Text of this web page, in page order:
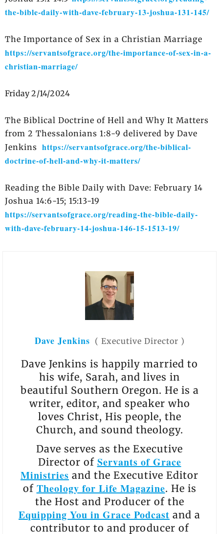
the-bible-daily-with-dave-february-13-joshua-131-145/
The Importance of Sex in a Christian Marriage
https://servantsofgrace.org/the-importance-of-sex-in-a-
christian-marriage/
Friday 2/14/2024
The Biblical Doctrine of Hell and Why It Matters
from 2 Thessalonians 1:8-9 delivered by Dave
Jenkins https://servantsofgrace.org/the-biblical-
doctrine-of-hell-and-why-it-matters/
Reading the Bible Daily with Dave: February 14
Joshua 14:6-15; 15:13-19
https://servantsofgrace.org/reading-the-bible-daily-
with-dave-february-14-joshua-146-15-1513-19/
Dave Jenkins ( Executive Director )
Dave Jenkins is happily married to
his wife, Sarah, and lives in
beautiful Southern Oregon. He is a
writer, editor, and speaker who
loves Christ, His people, the
Church, and sound theology.
Dave serves as the Executive
Director of Servants of Grace
Ministries and the Executive Editor
of Theology for Life Magazine. He is
the Host and Producer of the
Equipping You in Grace Podcast and a
contributor to and producer of